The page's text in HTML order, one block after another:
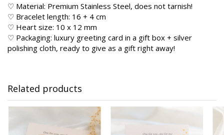
♡ Material: Premium Stainless Steel, does not tarnish!
♡ Bracelet length: 16 + 4 cm
♡ Heart size: 10 x 12 mm
♡ Packaging: luxury greeting card in a gift box + silver
polishing cloth, ready to give as a gift right away!
Related products